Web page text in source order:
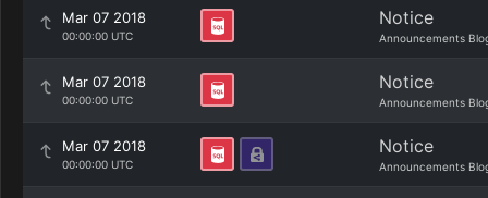
Mar 07 2018
00:00:00 UTC
Notice
Announcements
Mar 07 2018
00:00:00 UTC
Notice
Announcements
Mar 07 2018
00:00:00 UTC
Notice
Announcements